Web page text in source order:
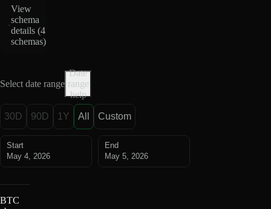
View
schema
details (4
schemas)
Select date range
Date
range
help
30D 90D 1Y All Custom
Start
May 4, 2026
End
May 5, 2026
BTC